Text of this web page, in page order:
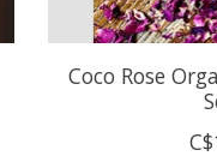
Coco Rose